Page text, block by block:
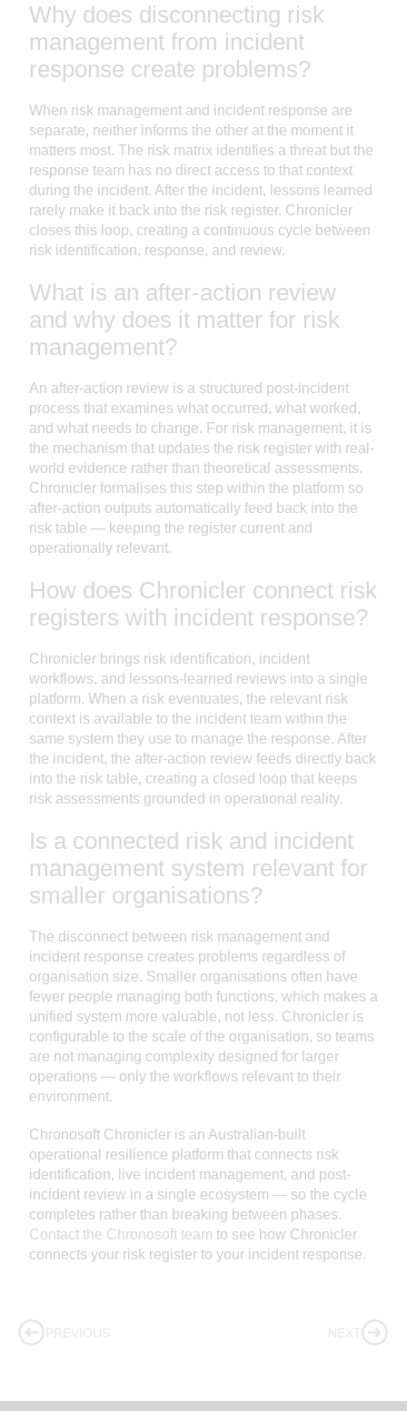
Why does disconnecting risk
management from incident
response create problems?
When risk management and incident response are
separate, neither informs the other at the moment it
matters most. The risk matrix identifies a threat but the
response team has no direct access to that context
during the incident. After the incident, lessons learned
rarely make it back into the risk register. Chronicler
closes this loop, creating a continuous cycle between
risk identification, response, and review.
What is an after-action review
and why does it matter for risk
management?
An after-action review is a structured post-incident
process that examines what occurred, what worked,
and what needs to change. For risk management, it is
the mechanism that updates the risk register with real-
world evidence rather than theoretical assessments.
Chronicler formalises this step within the platform so
after-action outputs automatically feed back into the
risk table — keeping the register current and
operationally relevant.
How does Chronicler connect risk
registers with incident response?
Chronicler brings risk identification, incident
workflows, and lessons-learned reviews into a single
platform. When a risk eventuates, the relevant risk
context is available to the incident team within the
same system they use to manage the response. After
the incident, the after-action review feeds directly back
into the risk table, creating a closed loop that keeps
risk assessments grounded in operational reality.
Is a connected risk and incident
management system relevant for
smaller organisations?
The disconnect between risk management and
incident response creates problems regardless of
organisation size. Smaller organisations often have
fewer people managing both functions, which makes a
unified system more valuable, not less. Chronicler is
configurable to the scale of the organisation, so teams
are not managing complexity designed for larger
operations — only the workflows relevant to their
environment.
Chronosoft Chronicler is an Australian-built
operational resilience platform that connects risk
identification, live incident management, and post-
incident review in a single ecosystem — so the cycle
completes rather than breaking between phases.
Contact the Chronosoft team to see how Chronicler
connects your risk register to your incident response.
PREVIOUS NEXT